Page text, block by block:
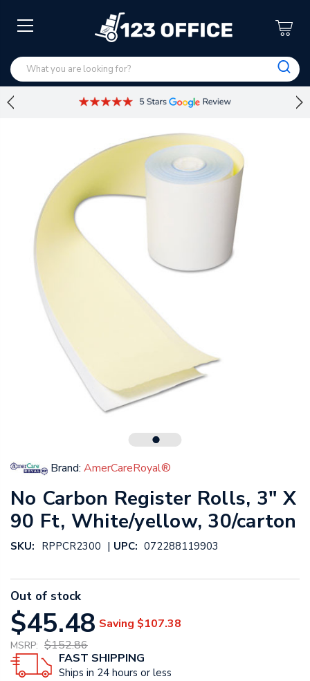
Brand: AmerCareRoyal®
No Carbon Register Rolls, 3" X
90 Ft, White/yellow, 30/carton
SKU: RPPCR2300 | UPC: 072288119903
Out of stock
$45.48 Saving $107.38
MSRP: $152.86
FAST SHIPPING
Ships in 24 hours or less